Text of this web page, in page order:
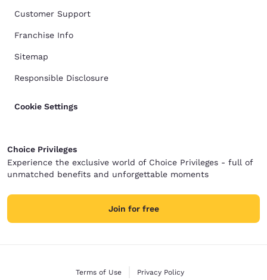
Customer Support
Franchise Info
Sitemap
Responsible Disclosure
Cookie Settings
Choice Privileges
Experience the exclusive world of Choice Privileges - full of
unmatched benefits and unforgettable moments
Join for free
Terms of Use Privacy Policy